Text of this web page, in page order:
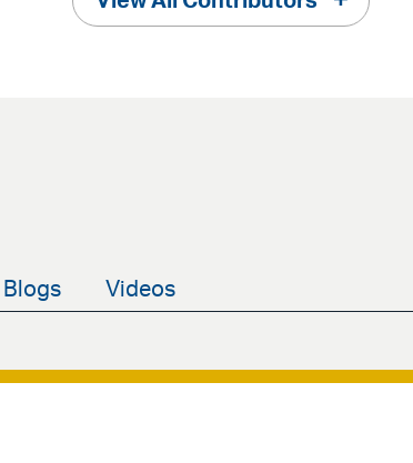
Blogs Videos